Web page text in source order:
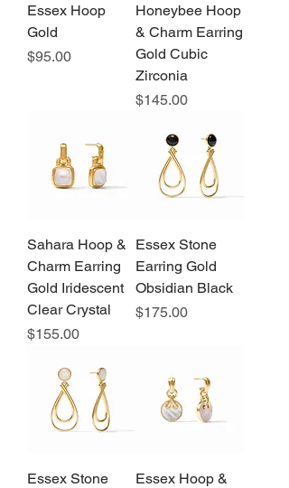
Essex Hoop
Gold
Price
$95.00
Honeybee Hoop
& Charm Earring
Gold Cubic
Zirconia
Price
$145.00
Sahara Hoop &
Charm Earring
Gold Iridescent
Clear Crystal
Price
$155.00
Essex Stone
Earring Gold
Obsidian Black
Price
$175.00
Essex Stone
Essex Hoop &